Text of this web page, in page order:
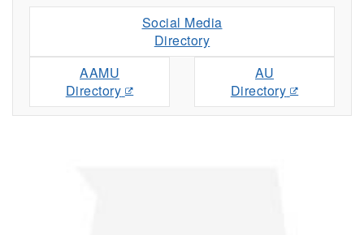
Social Media
Directory
AAMU
Directory
AU
Directory